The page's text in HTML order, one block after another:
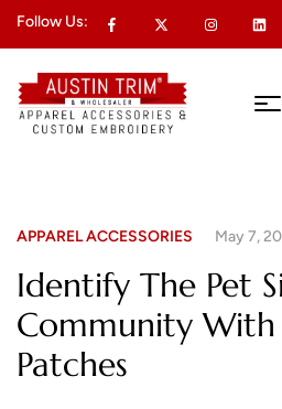
Follow Us:
May 7,
APPAREL ACCESSORIES
Identify The Pet
Community With
Patches